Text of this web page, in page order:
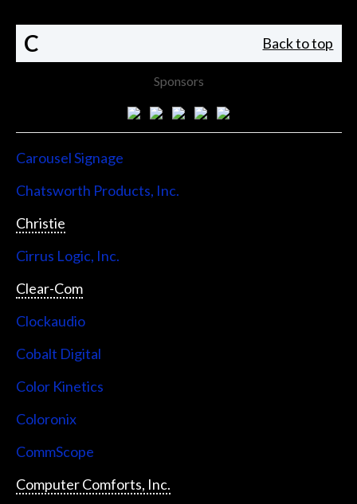
C Back to top
Sponsors
Carousel Signage
Chatsworth Products, Inc.
Christie
Cirrus Logic, Inc.
Clear-Com
Clockaudio
Cobalt Digital
Color Kinetics
Coloronix
CommScope
Computer Comforts, Inc.